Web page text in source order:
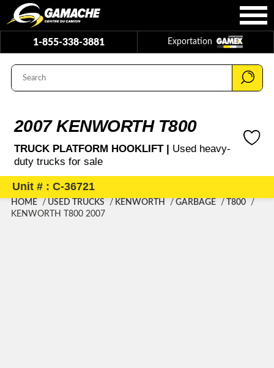
1-855-338-3881 Exportation
2007 KENWORTH T800
TRUCK PLATFORM HOOKLIFT | Used heavy-
duty trucks for sale
Unit # : C-36721
HOME USED TRUCKS KENWORTH GARBAGE
T800
KENWORTH T800 2007